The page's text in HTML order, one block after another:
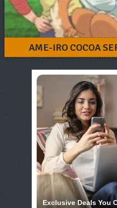
AME-IRO COCOA
Exclusive Deals You